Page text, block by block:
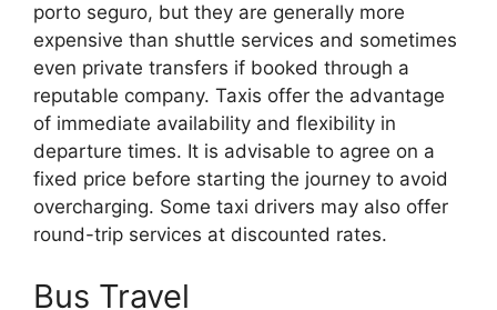
porto seguro, but they are generally more
expensive than shuttle services and sometimes
even private transfers if booked through a
reputable company. Taxis offer the advantage
of immediate availability and flexibility in
departure times. It is advisable to agree on a
fixed price before starting the journey to avoid
overcharging. Some taxi drivers may also offer
round-trip services at discounted rates.
Bus Travel